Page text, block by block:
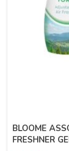
BLOOME
FRESHNER